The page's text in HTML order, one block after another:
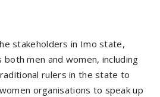
stakeholders in Imo state,
men and women, including
rulers in the state to
organisations to speak up